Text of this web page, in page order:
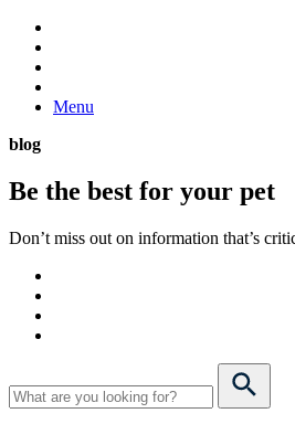
Menu
blog
Be the best for your pet
Don’t miss out on information that’s